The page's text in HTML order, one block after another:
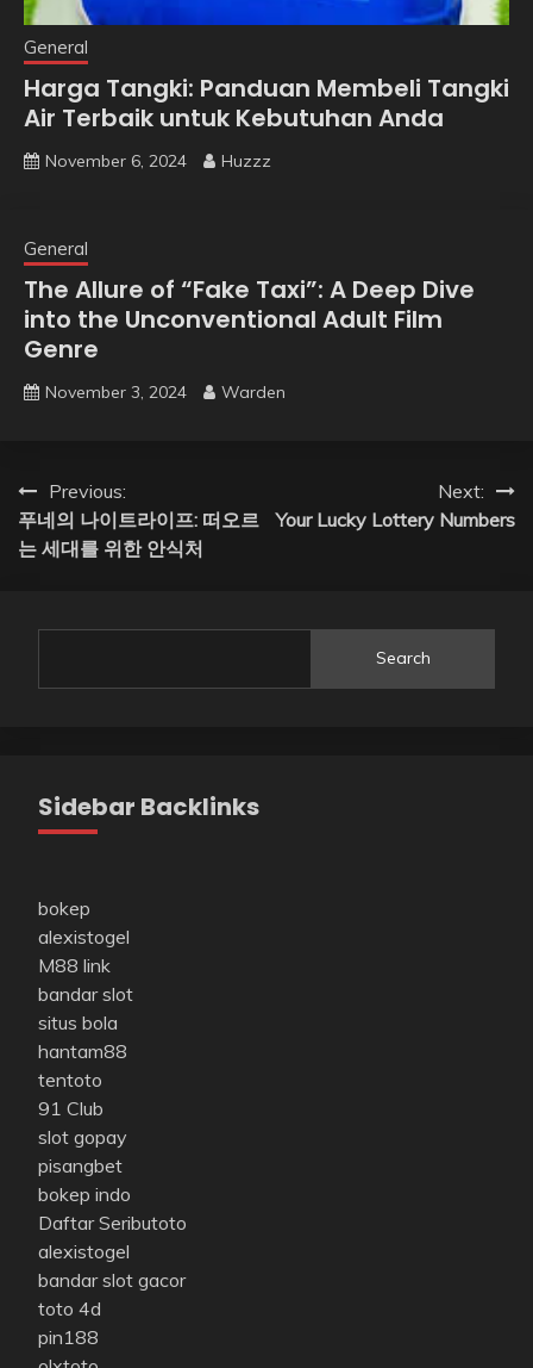
General
Harga Tangki: Panduan Membeli Tangki
Air Terbaik untuk Kebutuhan Anda
November 6, 2024 Huzzz
General
The Allure of “Fake Taxi”: A Deep Dive
into the Unconventional Adult Film
Genre
November 3, 2024 Warden
Post
navigation
Previous:
푸네의 나이트라이프: 떠오르
는 세대를 위한 안식처
Next:
Your Lucky Lottery Numbers
Search
Sidebar Backlinks
bokep
alexistogel
M88 link
bandar slot
situs bola
hantam88
tentoto
91 Club
slot gopay
pisangbet
bokep indo
Daftar Seributoto
alexistogel
bandar slot gacor
toto 4d
pin188